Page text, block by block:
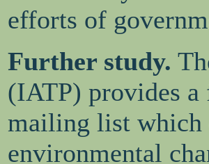
efforts of
Further study.
(IATP) provides a
mailing list which
environmental